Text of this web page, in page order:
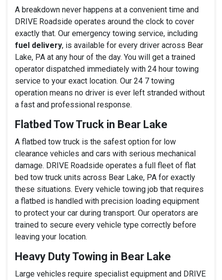
A breakdown never happens at a convenient time and
DRIVE Roadside operates around the clock to cover
exactly that. Our emergency towing service, including
fuel delivery, is available for every driver across Bear
Lake, PA at any hour of the day. You will get a trained
operator dispatched immediately with 24 hour towing
service to your exact location. Our 24 7 towing
operation means no driver is ever left stranded without
a fast and professional response.
Flatbed Tow Truck in Bear Lake
A flatbed tow truck is the safest option for low
clearance vehicles and cars with serious mechanical
damage. DRIVE Roadside operates a full fleet of flat
bed tow truck units across Bear Lake, PA for exactly
these situations. Every vehicle towing job that requires
a flatbed is handled with precision loading equipment
to protect your car during transport. Our operators are
trained to secure every vehicle type correctly before
leaving your location.
Heavy Duty Towing in Bear Lake
Large vehicles require specialist equipment and DRIVE